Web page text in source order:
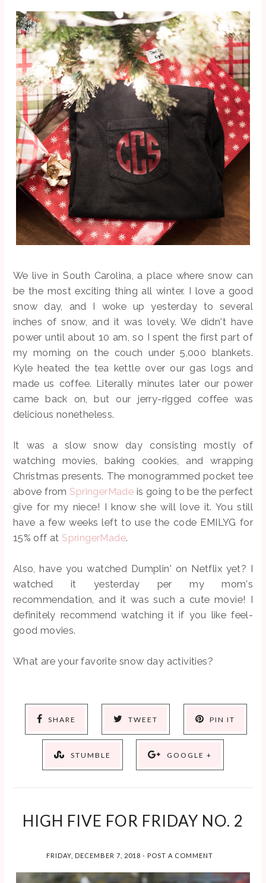
person in the
world to fal...
S
So before we
get too far into
this post, let me
just say that I'm
not sponsored,
and I'm
definitely not an
authority on
toxins ...
ever...
SEARCH THIS BLOG
We live in South Carolina, a place where snow can
be the most exciting thing all winter. I love a good
snow day, and I woke up yesterday to several
inches of snow, and it was lovely. We didn't have
power until about 10 am, so I spent the first part of
my morning on the couch under 5,000 blankets.
Kyle heated the tea kettle over our gas logs and
made us coffee. Literally minutes later our power
came back on, but our jerry-rigged coffee was
delicious nonetheless.
It was a slow snow day consisting mostly of
watching movies, baking cookies, and wrapping
Christmas presents. The monogrammed pocket tee
above from SpringerMade is going to be the perfect
give for my niece! I know she will love it. You still
have a few weeks left to use the code EMILYG for
15% off at SpringerMade.
Also, have you watched Dumplin' on Netflix yet? I
watched it yesterday per my mom's
recommendation, and it was such a cute movie! I
definitely recommend watching it if you like feel-
good movies.
What are your favorite snow day activities?
SHARE TWEET PIN IT
STUMBLE GOOGLE +
HIGH FIVE FOR FRIDAY NO. 2
FRIDAY, DECEMBER 7, 2018 - POST A COMMENT